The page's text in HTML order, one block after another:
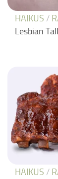
HAIKUS /
Lesbian
HAIKUS /